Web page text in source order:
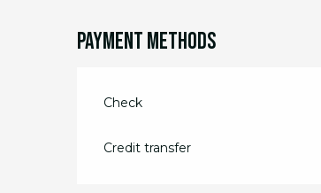
Payment methods
Check
Credit transfer